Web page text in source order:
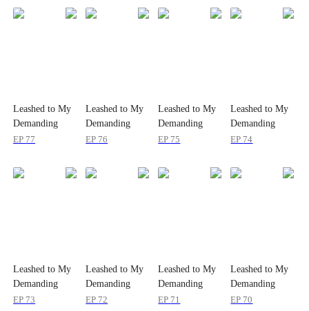
Leashed to My
Demanding
Boss 24/7
EP 77
Leashed to My
Demanding
Boss 24/7
EP 76
Leashed to My
Demanding
Boss 24/7
EP 75
Leashed to My
Demanding
Boss 24/7
EP 74
Leashed to My
Demanding
Boss 24/7
EP 73
Leashed to My
Demanding
Boss 24/7
EP 72
Leashed to My
Demanding
Boss 24/7
EP 71
Leashed to My
Demanding
Boss 24/7
EP 70